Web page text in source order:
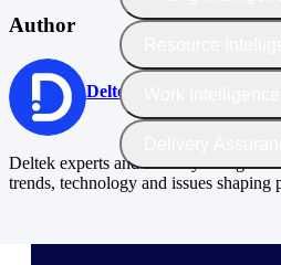
Author
Deltek
Deltek experts and industry thought
trends, technology and issues shaping